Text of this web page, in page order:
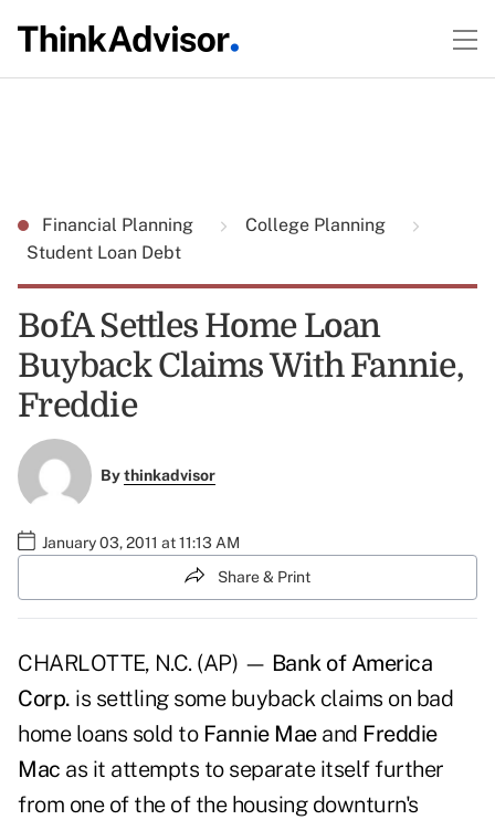
Financial Planning
College Planning
Student Loan Debt
BofA Settles Home Loan
Buyback Claims With Fannie,
Freddie
Bythinkadvisor
January 03, 2011 at 11:13 AM
Share & Print
CHARLOTTE, N.C. (AP) — Bank of America
Corp. is settling some buyback claims on bad
home loans sold to Fannie Maeand Freddie
Mac as it attempts to separate itself further
from one of the of the housing downturn's